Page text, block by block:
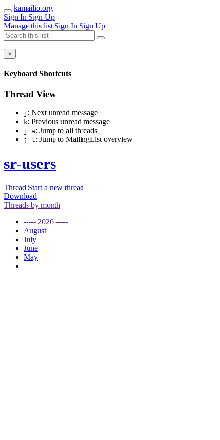
kamailio.org
Sign In Sign Up
Manage this list Sign In Sign Up
×
Keyboard Shortcuts
Thread View
j : Next unread message
k: Previous unread message
j a: Jump to all threads
j l: Jump to MailingList overview
sr-users
Thread Start a new thread
Download
Threads by month
----- 2026 -----
August
July
June
May